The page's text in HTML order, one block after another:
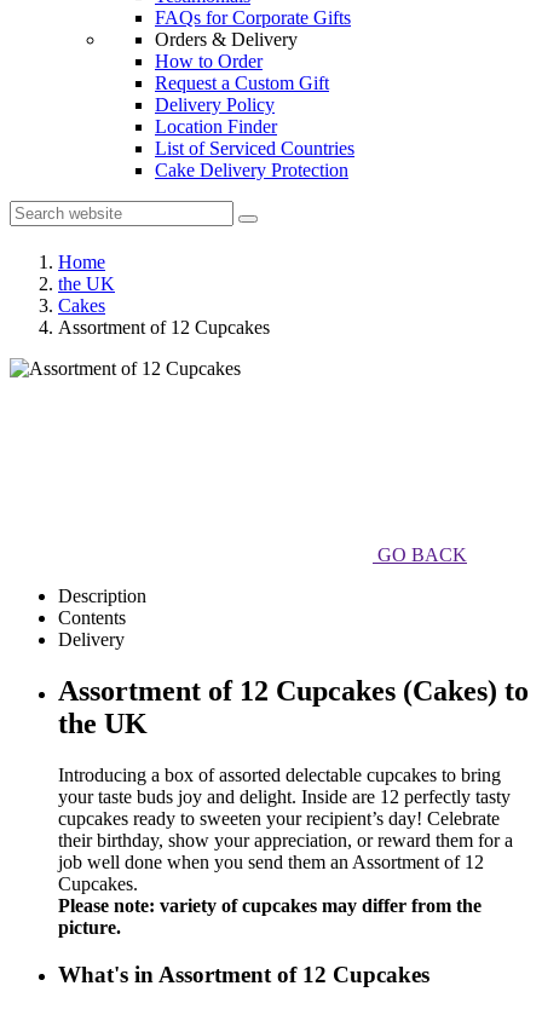
FAQs for Corporate Gifts
Orders & Delivery
How to Order
Request a Custom Gift
Delivery Policy
Location Finder
List of Serviced Countries
Cake Delivery Protection
Home
the UK
Cakes
Assortment of 12 Cupcakes
GO BACK
Description
Contents
Delivery
Assortment of 12 Cupcakes (Cakes) to
the UK
Introducing a box of assorted delectable cupcakes to bring
your taste buds joy and delight. Inside are 12 perfectly tasty
cupcakes ready to sweeten your recipient’s day! Celebrate
their birthday, show your appreciation, or reward them for a
job well done when you send them an Assortment of 12
Cupcakes.
Please note: variety of cupcakes may differ from the
picture.
What's in Assortment of 12 Cupcakes